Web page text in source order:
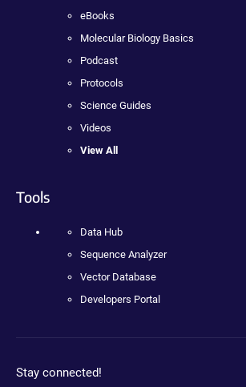
eBooks
Molecular Biology Basics
Podcast
Protocols
Science Guides
Videos
View All
Tools
Data Hub
Sequence Analyzer
Vector Database
Developers Portal
Stay connected!